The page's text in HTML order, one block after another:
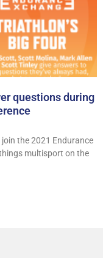
questions during
join the 2021 Endurance
multisport on the